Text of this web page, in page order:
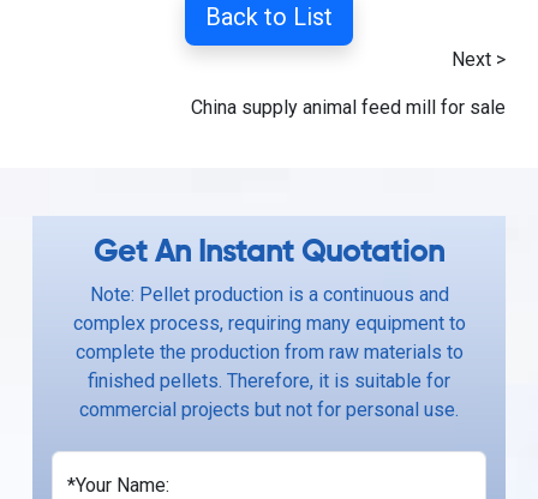
Back to List
Next >
China supply animal feed mill for sale
Get An Instant Quotation
Note: Pellet production is a continuous and
complex process, requiring many equipment to
complete the production from raw materials to
finished pellets. Therefore, it is suitable for
commercial projects but not for personal use.
*Your Name: